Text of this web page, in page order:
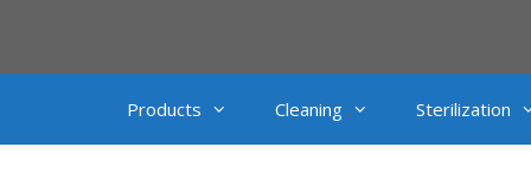
Products Cleaning Sterilization